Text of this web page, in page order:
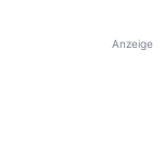
Anzeige